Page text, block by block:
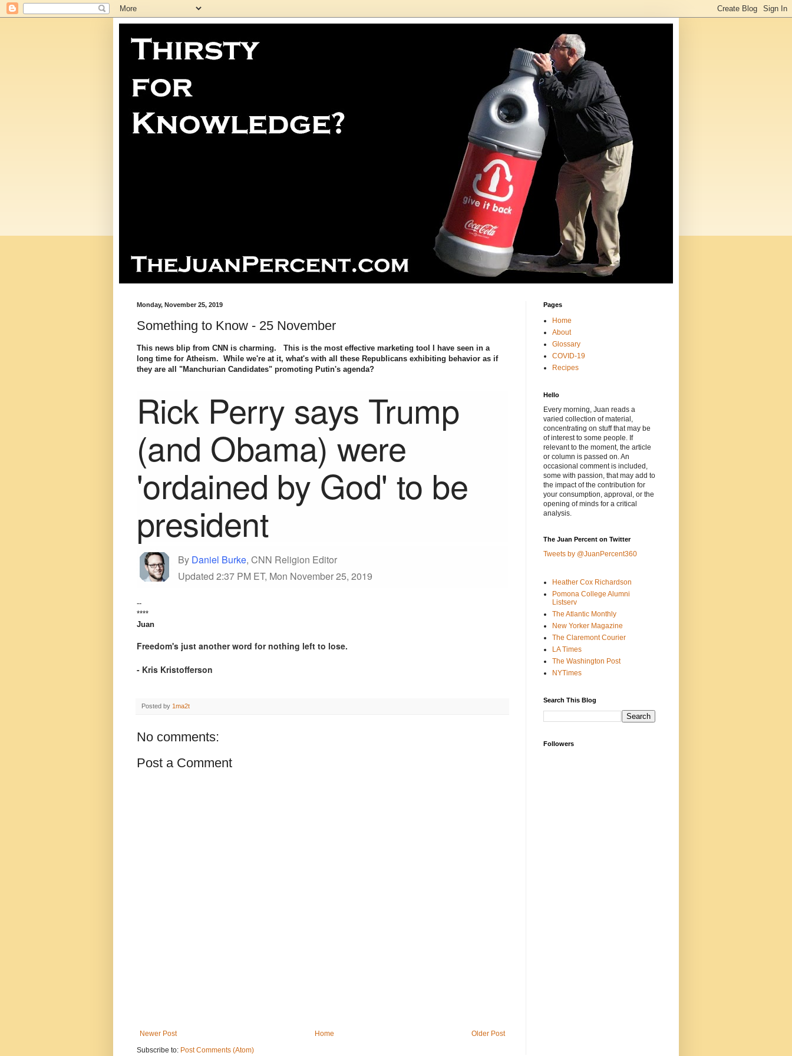
Monday, November 25, 2019
Something to Know - 25 November
This news blip from CNN is charming. This is the most effective marketing tool I have seen in a
long time for Atheism. While we're at it, what's with all these Republicans exhibiting behavior as if
they are all "Manchurian Candidates" promoting Putin's agenda?
Rick Perry says Trump
(and Obama) were
'ordained by God' to be
president
By Daniel Burke, CNN Religion Editor
Updated 2:37 PM ET, Mon November 25, 2019
--
****
Juan
Freedom's just another word for nothing left to lose.
- Kris Kristofferson
Posted by 1ma2t
No comments:
Post a Comment
Newer Post Older Post
Home
Subscribe to: Post Comments (Atom)
Pages
Home
About
Glossary
COVID-19
Recipes
Hello
Every morning, Juan reads a
varied collection of material,
concentrating on stuff that may be
of interest to some people. If
relevant to the moment, the article
or column is passed on. An
occasional comment is included,
some with passion, that may add to
the impact of the contribution for
your consumption, approval, or the
opening of minds for a critical
analysis.
The Juan Percent on Twitter
Tweets by @JuanPercent360
Heather Cox Richardson
Pomona College Alumni
Listserv
The Atlantic Monthly
New Yorker Magazine
The Claremont Courier
LA Times
The Washington Post
NYTimes
Search This Blog
Followers